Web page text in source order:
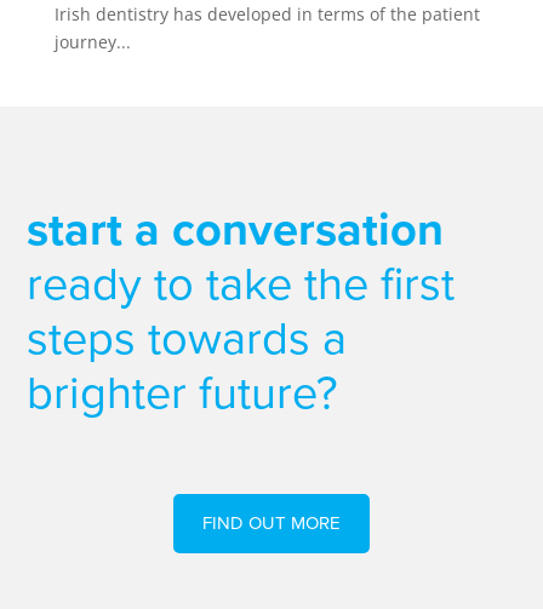
Irish dentistry has developed in terms of the patient
journey...
start a conversation
ready to take the first
steps towards a
brighter future?
FIND OUT MORE